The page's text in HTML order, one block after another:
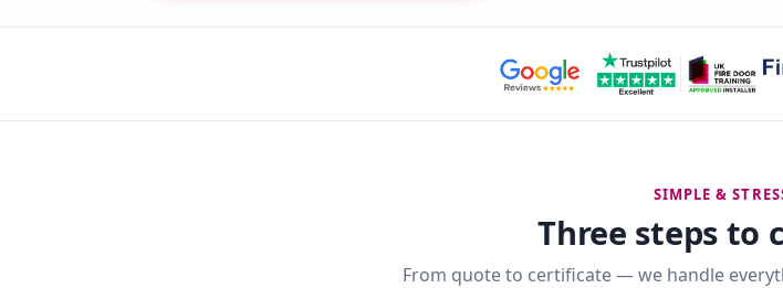
SIMPLE &
Three steps to
From quote to certificate — we handle